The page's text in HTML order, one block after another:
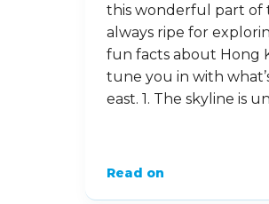
this wonderful part of
always ripe for
fun facts about Hong
tune you in with
east. 1. The skyline is
Read on